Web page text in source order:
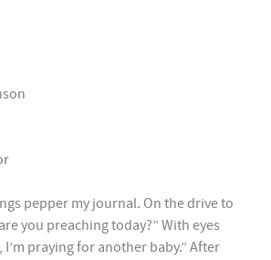
pepper my journal. On the drive to
you preaching today?” With eyes
I’m praying for another baby.” After